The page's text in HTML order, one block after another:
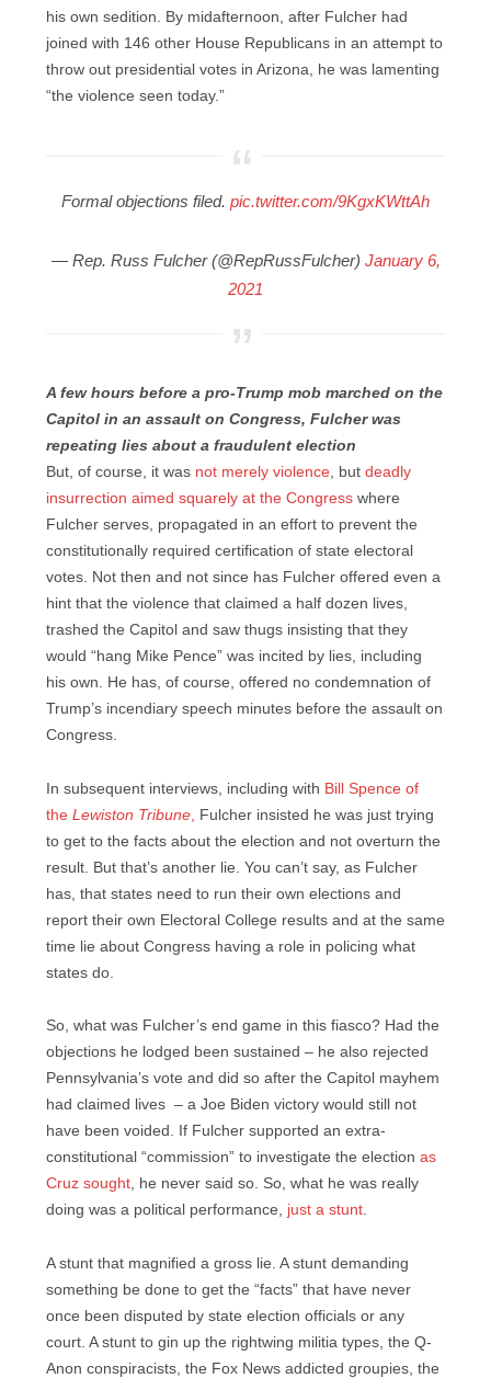
his own sedition. By midafternoon, after Fulcher had
joined with 146 other House Republicans in an attempt to
throw out presidential votes in Arizona, he was lamenting
“the violence seen today.”
Formal objections filed. pic.twitter.com/9KgxKWttAh
— Rep. Russ Fulcher (@RepRussFulcher) January 6,
2021
A few hours before a pro-Trump mob marched on the
Capitol in an assault on Congress, Fulcher was
repeating lies about a fraudulent election
But, of course, it was not merely violence , but deadly
insurrection aimed squarely at the Congress where
Fulcher serves, propagated in an effort to prevent the
constitutionally required certification of state electoral
votes. Not then and not since has Fulcher offered even a
hint that the violence that claimed a half dozen lives,
trashed the Capitol and saw thugs insisting that they
would “hang Mike Pence” was incited by lies, including
his own. He has, of course, offered no condemnation of
Trump’s incendiary speech minutes before the assault on
Congress.
In subsequent interviews, including with Bill Spence of
the Lewiston Tribune Fulcher insisted he was just trying
to get to the facts about the election and not overturn the
result. But that’s another lie. You can’t say, as Fulcher
has, that states need to run their own elections and
report their own Electoral College results and at the same
time lie about Congress having a role in policing what
states do.
So, what was Fulcher’s end game in this fiasco? Had the
objections he lodged been sustained – he also rejected
Pennsylvania’s vote and did so after the Capitol mayhem
had claimed lives – a Joe Biden victory would still not
have been voided. If Fulcher supported an extra-
constitutional “commission” to investigate the election as
Cruz sought, he never said so. So, what he was really
doing was a political performance, just a stunt.
A stunt that magnified a gross lie. A stunt demanding
something be done to get the “facts” that have never
once been disputed by state election officials or any
court. A stunt to gin up the rightwing militia types, the Q-
Anon conspiracists, the Fox News addicted groupies, the